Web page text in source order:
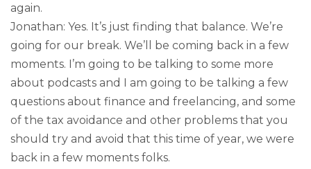
again.
Jonathan: Yes. It’s just finding that balance. We’re
going for our break. We’ll be coming back in a few
moments. I’m going to be talking to some more
about podcasts and I am going to be talking a few
questions about finance and freelancing, and some
of the tax avoidance and other problems that you
should try and avoid that this time of year, we were
back in a few moments folks.